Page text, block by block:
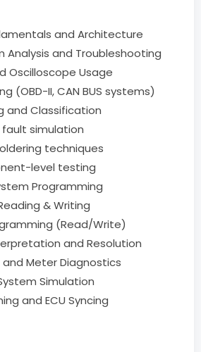
and Architecture
Analysis and Troubleshooting
Oscilloscope Usage
(OBD-II, CAN BUS systems)
and Classification
fault simulation
techniques
level testing
Programming
& Writing
(Read/Write)
and Resolution
and Meter Diagnostics
Simulation
and ECU Syncing